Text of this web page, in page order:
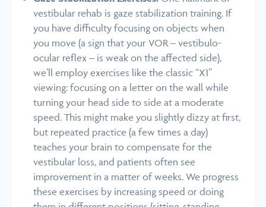
vestibular rehab is gaze stabilization training. If
you have difficulty focusing on objects when
you move (a sign that your VOR – vestibulo-
ocular reflex – is weak on the affected side),
we’ll employ exercises like the classic “X1”
viewing: focusing on a letter on the wall while
turning your head side to side at a moderate
speed. This might make you slightly dizzy at first,
but repeated practice (a few times a day)
teaches your brain to compensate for the
vestibular loss, and patients often see
improvement in a matter of weeks. We progress
these exercises by increasing speed or doing